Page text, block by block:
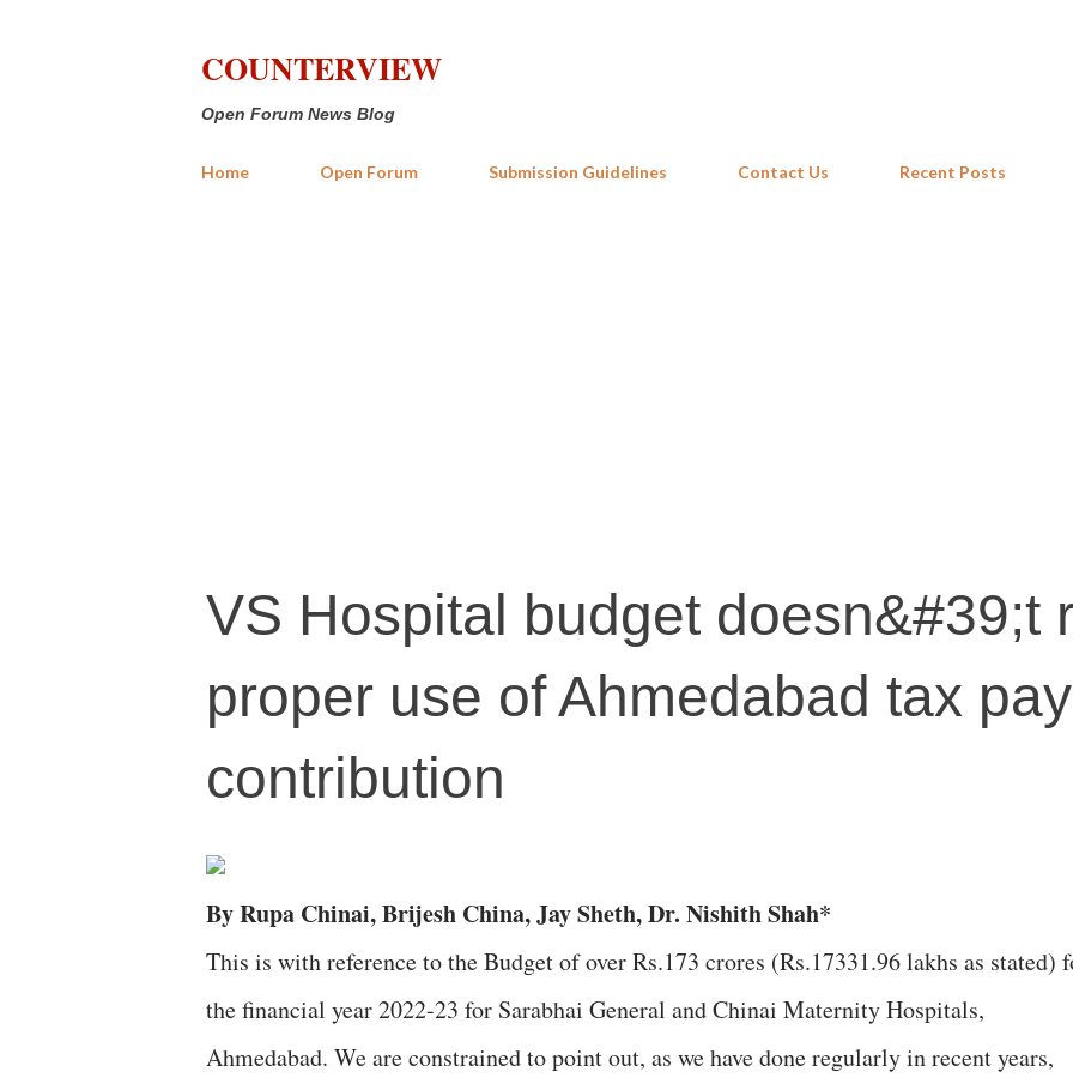
COUNTERVIEW
Open Forum News Blog
Home Open Forum Submission Guidelines Contact Us Recent Posts
VS Hospital budget doesn&#39;t
proper use of Ahmedabad tax
contribution
By Rupa Chinai, Brijesh China, Jay Sheth, Dr. Nishith Shah*
This is with reference to the Budget of over Rs.173 crores (Rs.17331.96 lakhs as stated)
the financial year 2022-23 for Sarabhai General and Chinai Maternity Hospitals,
Ahmedabad. We are constrained to point out, as we have done regularly in recent years,